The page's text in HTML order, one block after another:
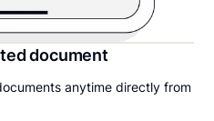
document
anytime directly from